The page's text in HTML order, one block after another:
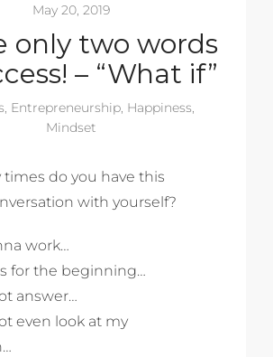
May 20, 2019
only two words
– “What if”
, Entrepreneurship, Happiness,
Mindset
times do you have this
with yourself?
work…
for the beginning…
answer…
even look at my